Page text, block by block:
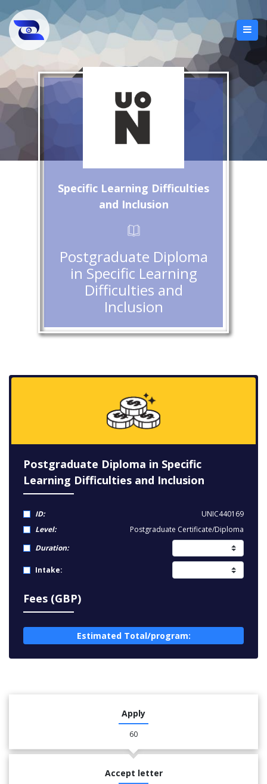
Specific Learning Difficulties
and Inclusion
Postgraduate Diploma
in Specific Learning
Difficulties and
Inclusion
Postgraduate Diploma in Specific
Learning Difficulties and Inclusion
ID:
UNIC440169
Level:
Postgraduate Certificate/Diploma
Duration:
Intake:
Fees (GBP)
Estimated Total/program:
Apply
60
Accept letter